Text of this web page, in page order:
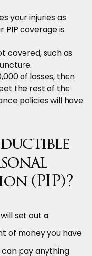
your injuries as
PIP coverage is
covered, such as
of losses, then
the rest of the
policies will have
(PIP)?
set out a
of money you have
pay anything